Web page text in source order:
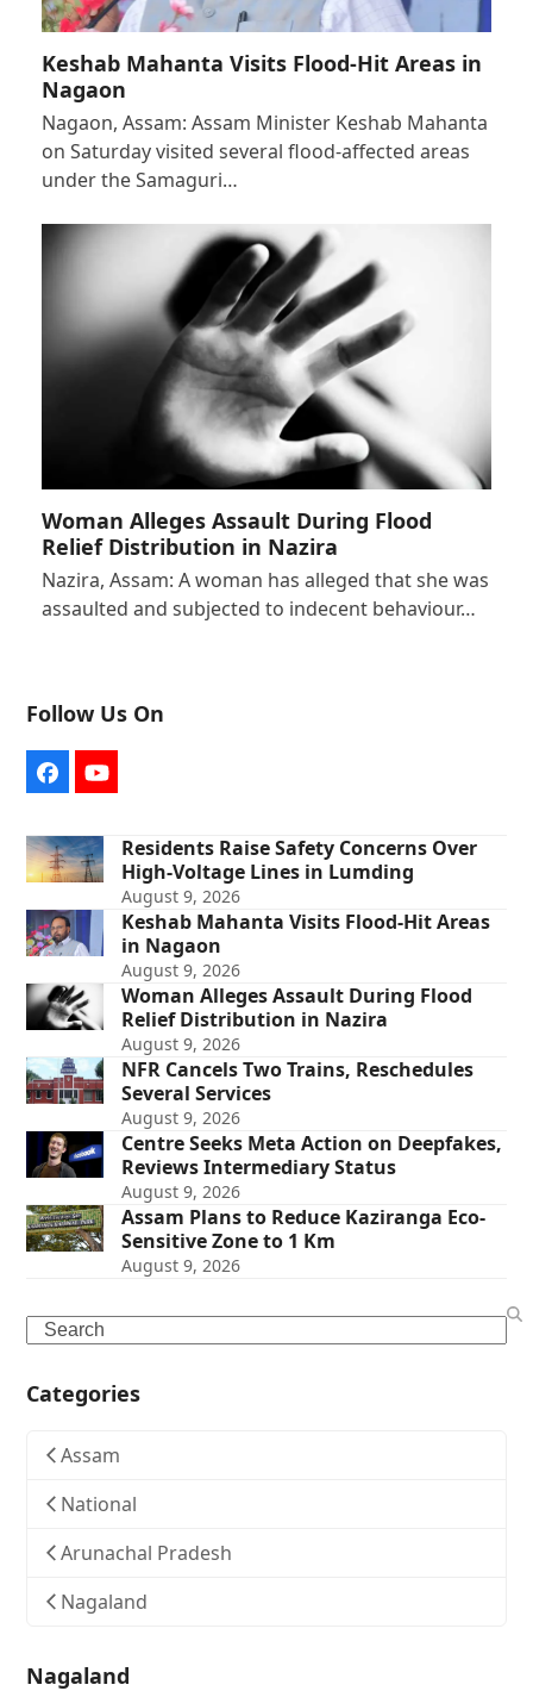
Keshab Mahanta Visits Flood-Hit Areas in
Nagaon
Nagaon, Assam: Assam Minister Keshab Mahanta
on Saturday visited several flood-affected areas
under the Samaguri…
Woman Alleges Assault During Flood
Relief Distribution in Nazira
Nazira, Assam: A woman has alleged that she was
assaulted and subjected to indecent behaviour…
Follow Us On
FacebookYouTube
Residents Raise Safety Concerns Over
High-Voltage Lines in Lumding
August 9, 2026
Keshab Mahanta Visits Flood-Hit Areas
in Nagaon
August 9, 2026
Woman Alleges Assault During Flood
Relief Distribution in Nazira
August 9, 2026
NFR Cancels Two Trains, Reschedules
Several Services
August 9, 2026
Centre Seeks Meta Action on Deepfakes,
Reviews Intermediary Status
August 9, 2026
Assam Plans to Reduce Kaziranga Eco-
Sensitive Zone to 1 Km
August 9, 2026
Search
Categories
Assam
National
Arunachal Pradesh
Nagaland
Nagaland